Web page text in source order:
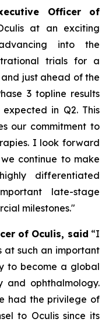
Officer of
at an exciting
into the
trials for a
just ahead of the
3 topline results
in Q2. This
our commitment to
I look forward
continue to make
differentiated
late-stage
milestones."
of Oculis, said “I
at such an important
to become a global
and ophthalmology.
had the privilege of
to Oculis since its